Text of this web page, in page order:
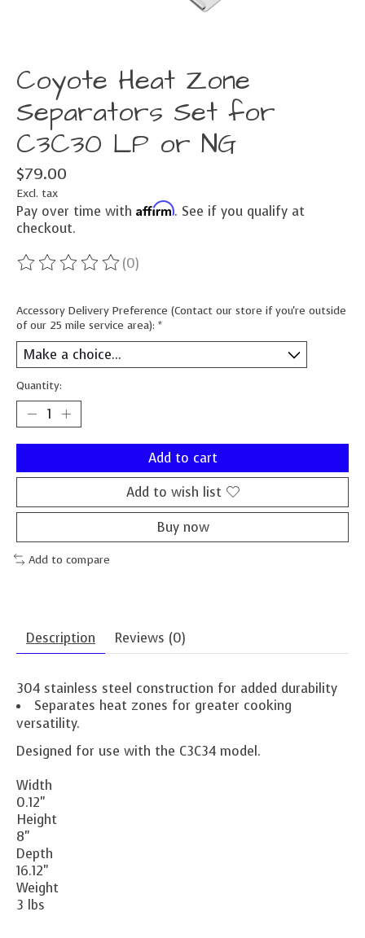
Coyote Heat Zone
Separators Set for
C3C30 LP or NG
$79.00
Excl. tax
Pay over time with Affirm. See if you qualify at
checkout.
The rating of this product is
(0)
Accessory Delivery Preference (Contact our store if you're outside
of our 25 mile service area): *
Quantity:
Add to cart
Add to wish list
Buy now
Add to compare
Description Reviews (0)
304 stainless steel construction for added durability
Separates heat zones for greater cooking
versatility.
Designed for use with the C3C34 model.
Width
0.12"
Height
8"
Depth
16.12"
Weight
3 lbs